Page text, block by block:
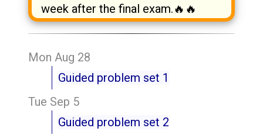
week after the final exam.🔥🔥
Mon Aug 28
Guided problem set 1
Tue Sep 5
Guided problem set 2